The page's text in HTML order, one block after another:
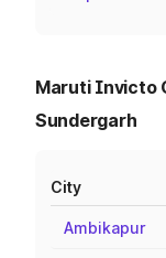
Maruti Invicto
Sundergarh
City
Ambikapur